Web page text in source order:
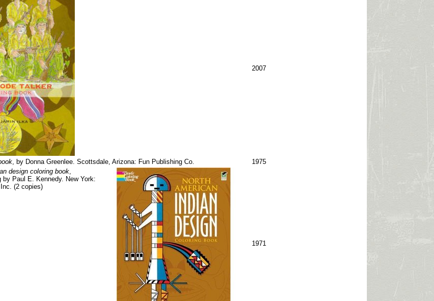
2007
, by Donna Greenlee. Scottsdale, Arizona: Fun Publishing Co.
1975
design coloring book,
by Paul E. Kennedy. New York:
(2 copies)
1971